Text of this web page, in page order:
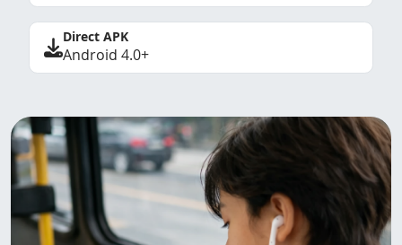
Direct APK
Android 4.0+